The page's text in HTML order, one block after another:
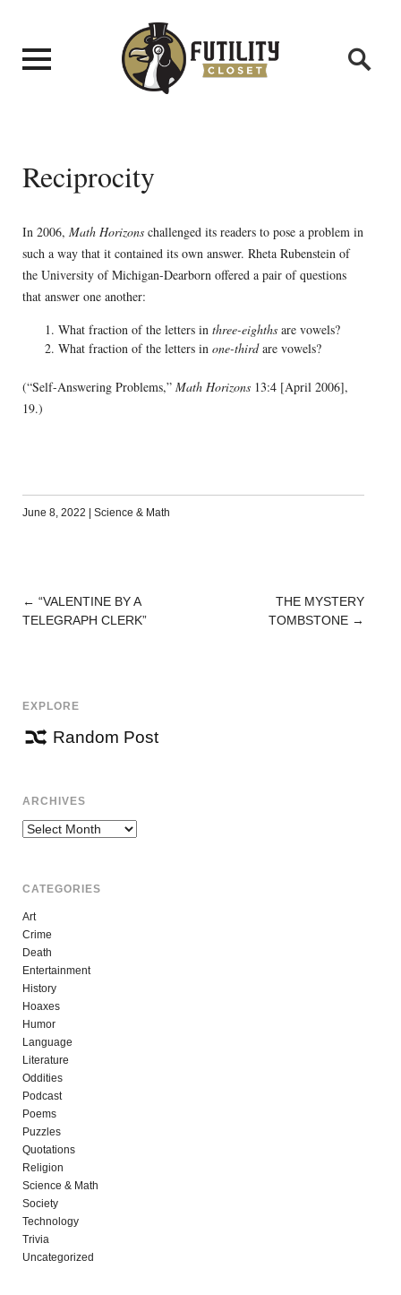
Reciprocity
In 2006, Math Horizonschallenged its readers to pose a problem in
such a way that it contained its own answer. Rheta Rubenstein of
the University of Michigan-Dearborn offered a pair of questions
that answer one another:
What fraction of the letters in three-eighthsare vowels?
What fraction of the letters in one-thirdare vowels?
(“Self-Answering Problems,” Math Horizons13:4 [April 2006],
19.)
June 8, 2022 | Science & Math
POST
← “VALENTINE BY A
TELEGRAPH CLERK”
THE MYSTERY
TOMBSTONE →
EXPLORE
Random Post
ARCHIVES
Archives
CATEGORIES
Art
Crime
Death
Entertainment
History
Hoaxes
Humor
Language
Literature
Oddities
Podcast
Poems
Puzzles
Quotations
Religion
Science & Math
Society
Technology
Trivia
Uncategorized